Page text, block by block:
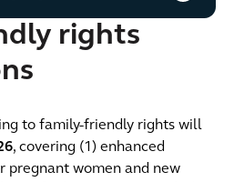
rights
to family-friendly rights will
, covering (1) enhanced
pregnant women and new